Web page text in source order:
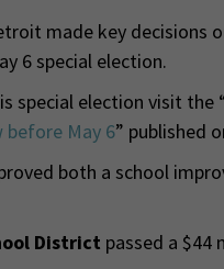
made key decisions
6 special election.
special election visit the
May 6” published
both a school
District passed a $44